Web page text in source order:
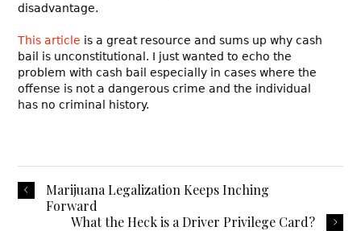
disadvantage.
This article is a great resource and sums up why cash
bail is unconstitutional. I just wanted to echo the
problem with cash bail especially in cases where the
offense is not a dangerous crime and the individual
has no criminal history.
Marijuana Legalization Keeps Inching
Forward
What the Heck is a Driver Privilege Card?